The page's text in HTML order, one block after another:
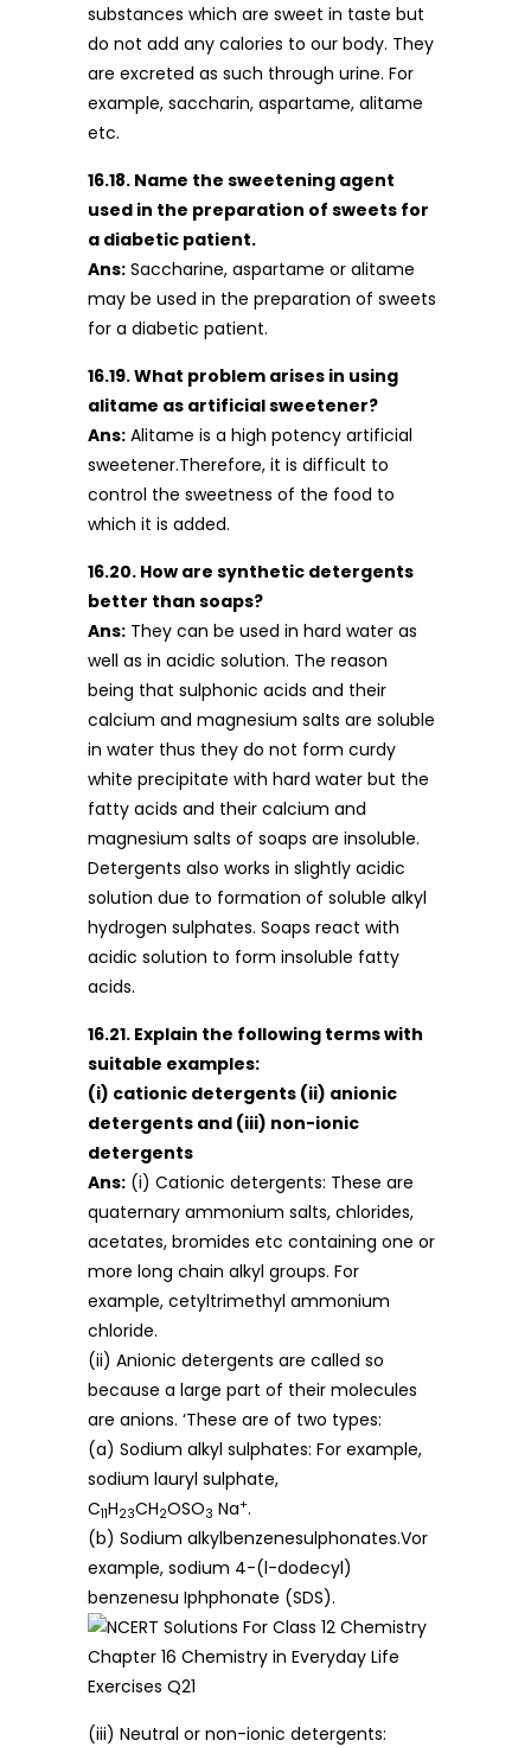
substances which are sweet in taste but
do not add any calories to our body. They
are excreted as such through urine. For
example, saccharin, aspartame, alitame
etc.
16.18. Name the sweetening agent
used in the preparation of sweets for
a diabetic patient.
Ans: Saccharine, aspartame or alitame
may be used in the preparation of sweets
for a diabetic patient.
16.19. What problem arises in using
alitame as artificial sweetener?
Ans: Alitame is a high potency artificial
sweetener.Therefore, it is difficult to
control the sweetness of the food to
which it is added.
16.20. How are synthetic detergents
better than soaps?
Ans: They can be used in hard water as
well as in acidic solution. The reason
being that sulphonic acids and their
calcium and magnesium salts are soluble
in water thus they do not form curdy
white precipitate with hard water but the
fatty acids and their calcium and
magnesium salts of soaps are insoluble.
Detergents also works in slightly acidic
solution due to formation of soluble alkyl
hydrogen sulphates. Soaps react with
acidic solution to form insoluble fatty
acids.
16.21. Explain the following terms with
suitable examples:
(i) cationic detergents (ii) anionic
detergents and (iii) non-ionic
detergents
Ans: (i) Cationic detergents: These are
quaternary ammonium salts, chlorides,
acetates, bromides etc containing one or
more long chain alkyl groups. For
example, cetyltrimethyl ammonium
chloride.
(ii) Anionic detergents are called so
because a large part of their molecules
are anions. ‘These are of two types:
(a) Sodium alkyl sulphates: For example,
sodium lauryl sulphate,
C11H23CH2OSO3 Na+.
(b) Sodium alkylbenzenesulphonates.Vor
example, sodium 4-(l-dodecyl)
benzenesu Iphphonate (SDS).
(iii) Neutral or non-ionic detergents: